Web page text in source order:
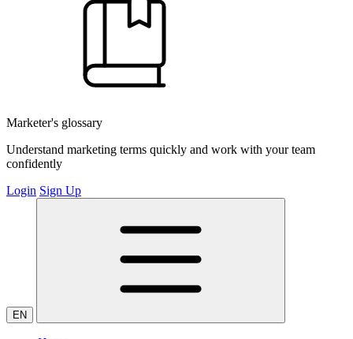
Marketer's glossary
Understand marketing terms quickly and work with your team
confidently
Login Sign Up
EN